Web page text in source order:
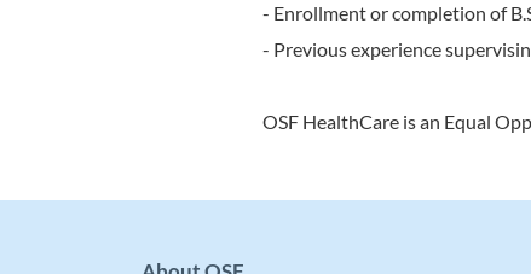
- Enrollment or completion of
- Previous experience
OSF HealthCare is an Equal